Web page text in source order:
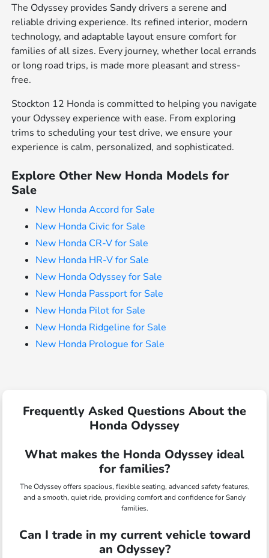
The Odyssey provides Sandy drivers a serene and
reliable driving experience. Its refined interior, modern
technology, and adaptable layout ensure comfort for
families of all sizes. Every journey, whether local errands
or long road trips, is made more pleasant and stress-
free.
Stockton 12 Honda is committed to helping you navigate
your Odyssey experience with ease. From exploring
trims to scheduling your test drive, we ensure your
experience is calm, personalized, and sophisticated.
Explore Other New Honda Models for
Sale
New Honda Accord for Sale
New Honda Civic for Sale
New Honda CR-V for Sale
New Honda HR-V for Sale
New Honda Odyssey for Sale
New Honda Passport for Sale
New Honda Pilot for Sale
New Honda Ridgeline for Sale
New Honda Prologue for Sale
Frequently Asked Questions About the
Honda Odyssey
What makes the Honda Odyssey ideal
for families?
The Odyssey offers spacious, flexible seating, advanced safety features,
and a smooth, quiet ride, providing comfort and confidence for Sandy
families.
Can I trade in my current vehicle toward
an Odyssey?